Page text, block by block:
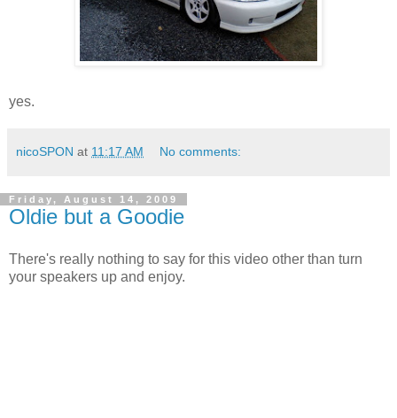
yes.
nicoSPON at 11:17 AM No comments:
Friday, August 14, 2009
Oldie but a Goodie
There's really nothing to say for this video other than turn
your speakers up and enjoy.